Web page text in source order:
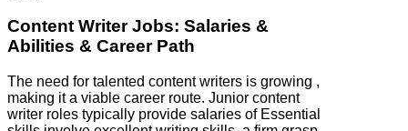
Content Writer Jobs: Salaries &
Abilities & Career Path
The need for talented content writers is growing ,
making it a viable career route. Junior content
writer roles typically provide salaries of Essential